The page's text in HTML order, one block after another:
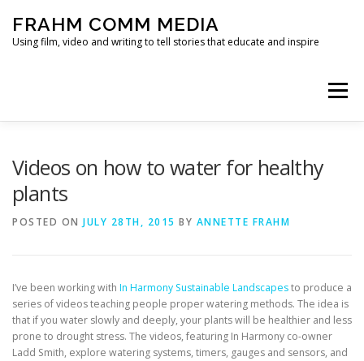
content
FRAHM COMM MEDIA
Using film, video and writing to tell stories that educate and inspire
Menu
Videos on how to water for healthy
plants
POSTED ON JULY 28TH, 2015 BY ANNETTE FRAHM
I’ve been working with In Harmony Sustainable Landscapesto produce a
series of videos teaching people proper watering methods. The idea is
that if you water slowly and deeply, your plants will be healthier and less
prone to drought stress. The videos, featuring In Harmony co-owner
Ladd Smith, explore watering systems, timers, gauges and sensors, and